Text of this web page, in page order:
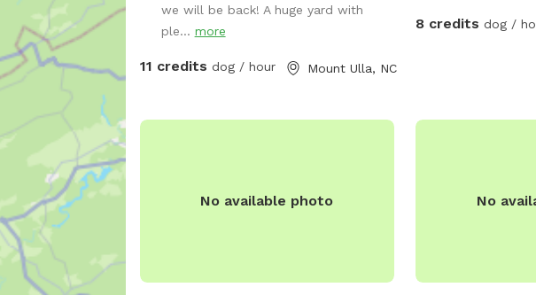
Relax while your pup enjoys freedom and
fun ~ swings and picnic tables make it a
Safety, space, and a natural setting make
we will be back! A huge yard with
ple... more
11 credits dog / hour Mount Ulla, NC
8 credits dog /
No available photo No